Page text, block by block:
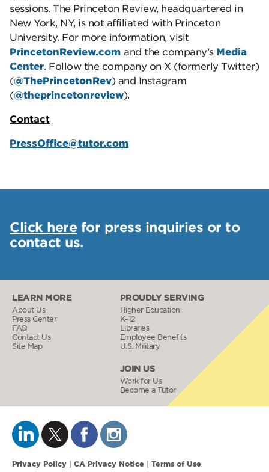
sessions. The Princeton Review, headquartered in
New York, NY, is not affiliated with Princeton
University. For more information, visit
PrincetonReview.com and the company’s Media
Center . Follow the company on X (formerly Twitter)
(@ThePrincetonRev) and Instagram
(@theprincetonreview).
Contact
PressOffice@tutor.com
Click here for press inquiries or to
contact us.
LEARN MORE
About Us
Press Center
FAQ
Contact Us
Site Map
PROUDLY SERVING
Higher Education
K–12
Libraries
Employee Benefits
U.S. Military
JOIN US
Work for Us
Become a Tutor
Privacy Policy | CA Privacy Notice | Terms of Use